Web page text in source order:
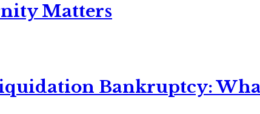
Matters
Bankruptcy: